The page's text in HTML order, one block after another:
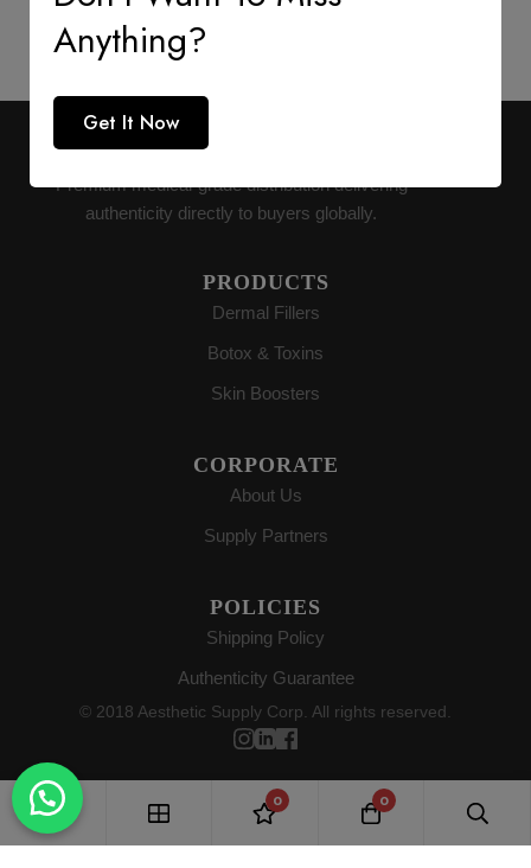
AESTHETIC SUPPLY
Premium medical-grade distribution delivering
authenticity directly to buyers globally.
PRODUCTS
Dermal Fillers
Botox & Toxins
Skin Boosters
CORPORATE
About Us
Supply Partners
POLICIES
Shipping Policy
Authenticity Guarantee
© 2018 Aesthetic Supply Corp. All rights reserved.
Anything?
Get It Now
0 0